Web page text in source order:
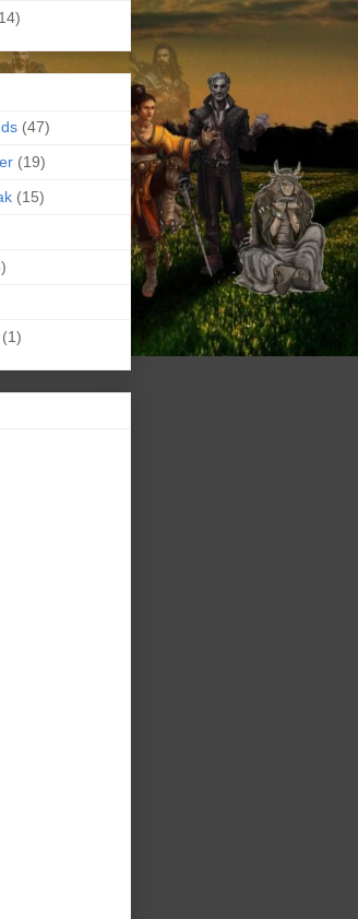
(47)
(19)
(15)
(1)